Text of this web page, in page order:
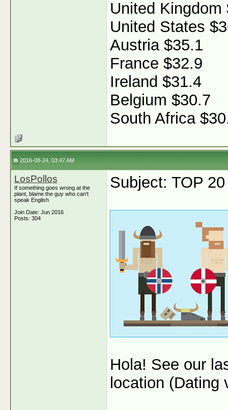
United Kingdom
United States
Austria $35.1
France $32.9
Ireland $31.4
Belgium $30.7
South Africa
2016-08-24, 03:47 AM
LosPollos
If something goes wrong at the
plant, blame the guy who can't
speak English
Join Date: Jun 2016
Posts: 304
Subject: TOP
Hola! See our
location (Dating